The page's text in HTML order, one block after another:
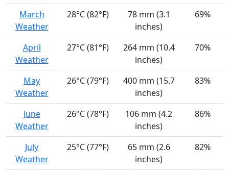
March
Weather
28°C (82°F)
78 mm (3.1
inches)
69%
April
Weather
27°C (81°F)
264 mm (10.4
inches)
70%
May
Weather
26°C (79°F)
400 mm (15.7
inches)
83%
June
Weather
26°C (78°F)
106 mm (4.2
inches)
86%
July
Weather
25°C (77°F)
65 mm (2.6
inches)
82%